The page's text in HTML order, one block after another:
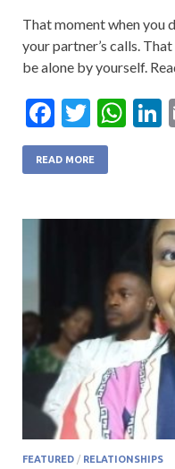
That moment when you
your partner’s calls.
be alone by yourself.
F
ac
e
o
T
w
itt
W
A
p
READ MORE
FEATURED / RELATIONSHIPS